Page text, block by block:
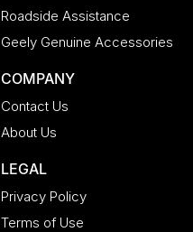
Roadside Assistance
Geely Genuine Accessories
COMPANY
Contact Us
About Us
LEGAL
Privacy Policy
Terms of Use